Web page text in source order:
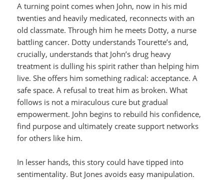
A turning point comes when John, now in his mid
twenties and heavily medicated, reconnects with an
old classmate. Through him he meets Dotty, a nurse
battling cancer. Dotty understands Tourette’s and,
crucially, understands that John’s drug heavy
treatment is dulling his spirit rather than helping him
live. She offers him something radical: acceptance. A
safe space. A refusal to treat him as broken. What
follows is not a miraculous cure but gradual
empowerment. John begins to rebuild his confidence,
find purpose and ultimately create support networks
for others like him.
In lesser hands, this story could have tipped into
sentimentality. But Jones avoids easy manipulation.